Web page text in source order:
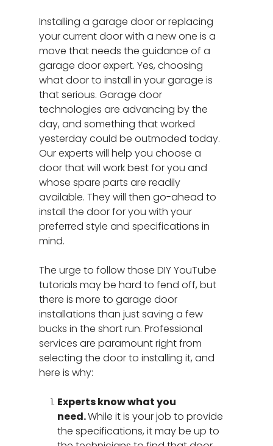
Installing a garage door or replacing
your current door with a new one is a
move that needs the guidance of a
garage door expert. Yes, choosing
what door to install in your garage is
that serious. Garage door
technologies are advancing by the
day, and something that worked
yesterday could be outmoded today.
Our experts will help you choose a
door that will work best for you and
whose spare parts are readily
available. They will then go-ahead to
install the door for you with your
preferred style and specifications in
mind.
The urge to follow those DIY YouTube
tutorials may be hard to fend off, but
there is more to garage door
installations than just saving a few
bucks in the short run. Professional
services are paramount right from
selecting the door to installing it, and
here is why:
Experts know what you
need.While it is your job to provide
the specifications, it may be up to